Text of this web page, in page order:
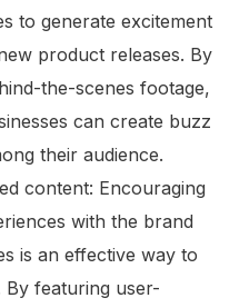
to generate excitement
product releases. By
the-scenes footage,
can create buzz
their audience.
content: Encouraging
with the brand
is an effective way to
By featuring user-